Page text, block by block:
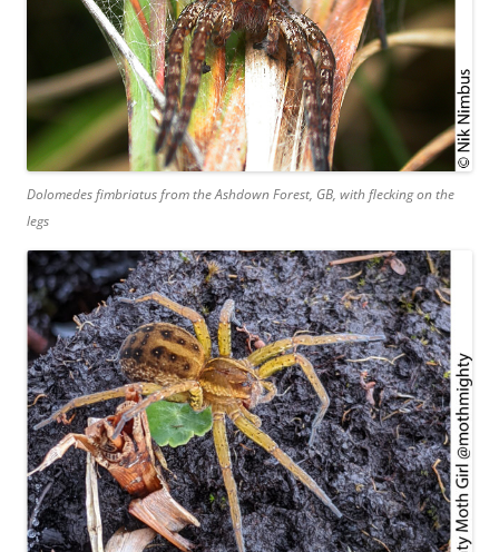
Dolomedes fimbriatusfrom the Ashdown Forest, GB, with flecking on the
legs